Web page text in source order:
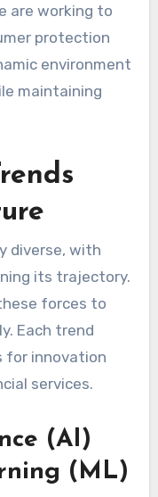
are working to
protection
environment
maintaining
diverse, with
its trajectory.
forces to
Each trend
for innovation
services.
(AI)
(ML)